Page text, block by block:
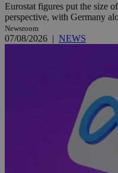
Eurostat figures put the size
perspective, with Germany
Newsroom
07/08/2026 | NEWS